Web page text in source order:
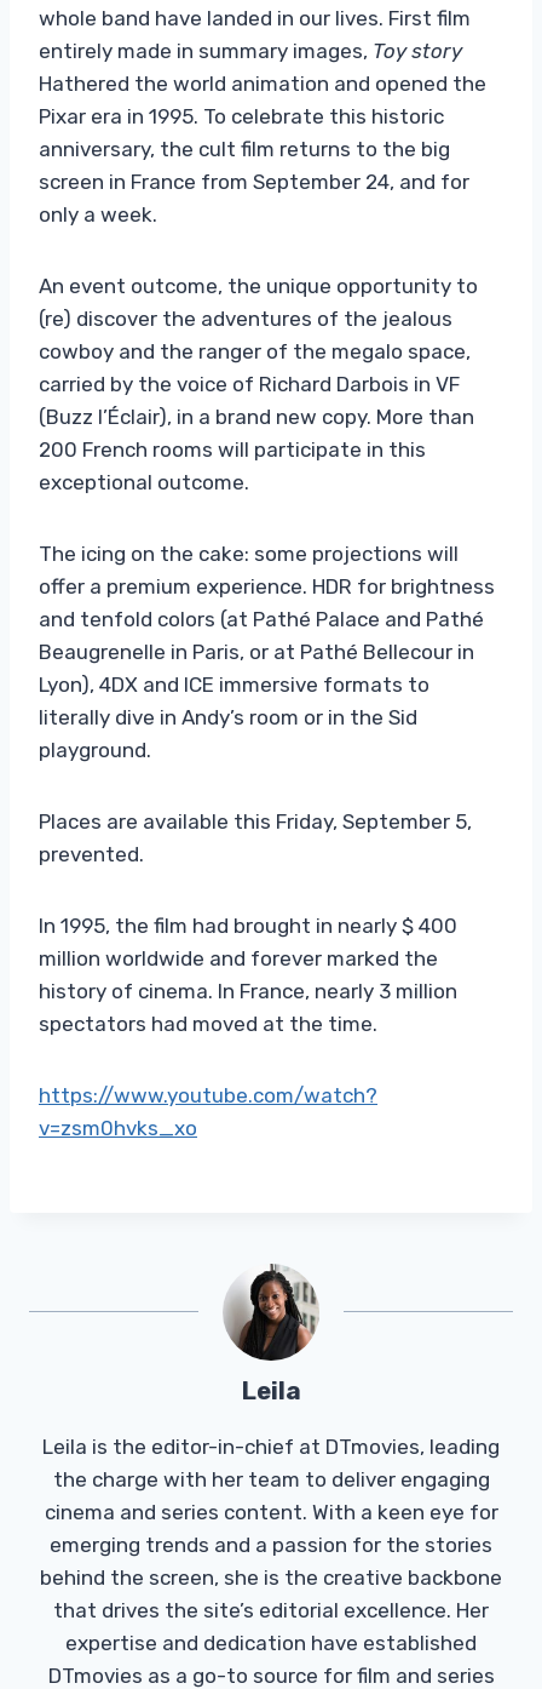
whole band have landed in our lives. First film
entirely made in summary images, Toy story
Hathered the world animation and opened the
Pixar era in 1995. To celebrate this historic
anniversary, the cult film returns to the big
screen in France from September 24, and for
only a week.
An event outcome, the unique opportunity to
(re) discover the adventures of the jealous
cowboy and the ranger of the megalo space,
carried by the voice of Richard Darbois in VF
(Buzz l’Éclair), in a brand new copy. More than
200 French rooms will participate in this
exceptional outcome.
The icing on the cake: some projections will
offer a premium experience. HDR for brightness
and tenfold colors (at Pathé Palace and Pathé
Beaugrenelle in Paris, or at Pathé Bellecour in
Lyon), 4DX and ICE immersive formats to
literally dive in Andy’s room or in the Sid
playground.
Places are available this Friday, September 5,
prevented.
In 1995, the film had brought in nearly $ 400
million worldwide and forever marked the
history of cinema. In France, nearly 3 million
spectators had moved at the time.
https://www.youtube.com/watch?
v=zsm0hvks_xo
Leila
Leila is the editor-in-chief at DTmovies, leading
the charge with her team to deliver engaging
cinema and series content. With a keen eye for
emerging trends and a passion for the stories
behind the screen, she is the creative backbone
that drives the site’s editorial excellence. Her
expertise and dedication have established
DTmovies as a go-to source for film and series